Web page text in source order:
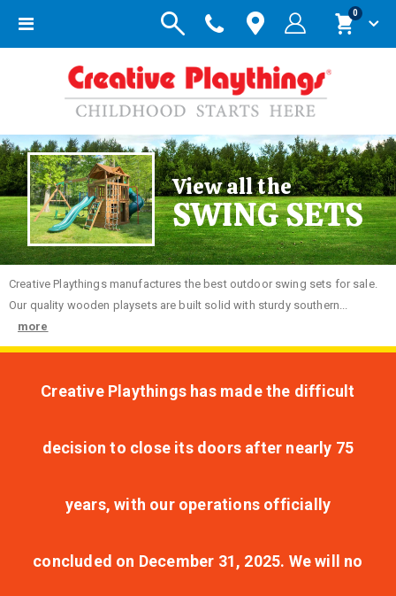
Toggle
Cart
0items
View all the
SWING SETS
Creative Playthings manufactures the best outdoor swing sets for sale.
Our quality wooden playsets are built solid with sturdy southern...
more
Creative Playthings has made the difficult
decision to close its doors after nearly 75
years, with our operations officially
concluded on December 31, 2025. We will no